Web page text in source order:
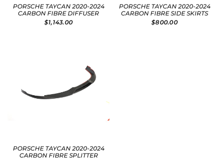
PORSCHE TAYCAN 2020-2024
CARBON FIBRE DIFFUSER
$1,143.00
PORSCHE TAYCAN 2020-2024
CARBON FIBRE SIDE SKIRTS
$800.00
PORSCHE TAYCAN 2020-2024
CARBON FIBRE SPLITTER